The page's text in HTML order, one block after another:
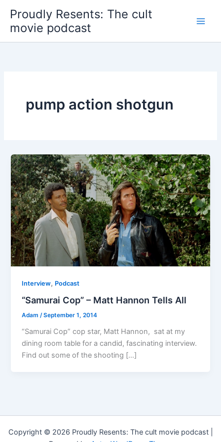
content
Proudly Resents: The cult
movie podcast
pump action shotgun
Interview, Podcast
“Samurai Cop” – Matt Hannon Tells All
Adam/September 1, 2014
“Samurai Cop” cop star, Matt Hannon, sat at my
dining room table for a candid, fascinating interview.
Find out some of the shooting […]
Copyright © 2026 Proudly Resents: The cult movie podcast |